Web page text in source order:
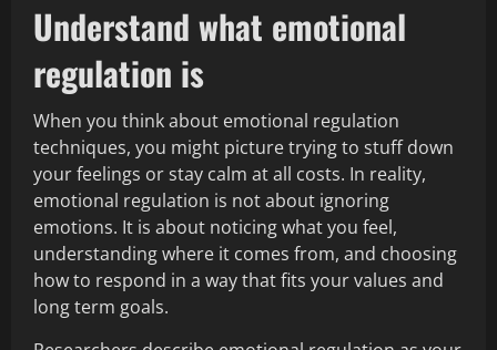
Understand what emotional
regulation is
When you think about emotional regulation
techniques, you might picture trying to stuff down
your feelings or stay calm at all costs. In reality,
emotional regulation is not about ignoring
emotions. It is about noticing what you feel,
understanding where it comes from, and choosing
how to respond in a way that fits your values and
long term goals.